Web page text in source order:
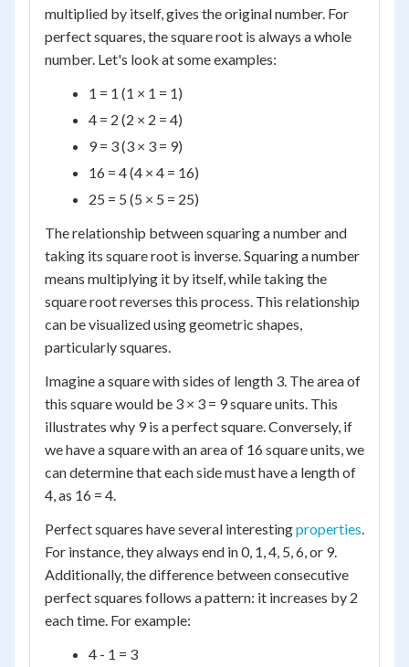
multiplied by itself, gives the original number. For
perfect squares, the square root is always a whole
number. Let's look at some examples:
1 = 1 (1 × 1 = 1)
4 = 2 (2 × 2 = 4)
9 = 3 (3 × 3 = 9)
16 = 4 (4 × 4 = 16)
25 = 5 (5 × 5 = 25)
The relationship between squaring a number and
taking its square root is inverse. Squaring a number
means multiplying it by itself, while taking the
square root reverses this process. This relationship
can be visualized using geometric shapes,
particularly squares.
Imagine a square with sides of length 3. The area of
this square would be 3 × 3 = 9 square units. This
illustrates why 9 is a perfect square. Conversely, if
we have a square with an area of 16 square units, we
can determine that each side must have a length of
4, as 16 = 4.
Perfect squares have several interestingproperties.
For instance, they always end in 0, 1, 4, 5, 6, or 9.
Additionally, the difference between consecutive
perfect squares follows a pattern: it increases by 2
each time. For example:
4 - 1 = 3